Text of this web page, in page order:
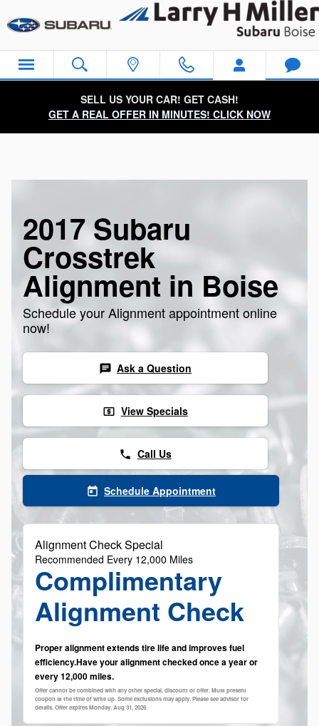
SELL US YOUR CAR! GET CASH!
GET A REAL OFFER IN MINUTES! CLICK NOW
2017 Subaru
Crosstrek
Alignment in Boise
Schedule your Alignment appointment online
now!
chat Ask a Question
local_atm View Specials
phone Call Us
today Schedule Appointment
Alignment Check Special
Recommended Every 12,000 Miles
Complimentary
Alignment Check
Proper alignment extends tire life and improves fuel
efficiency.Have your alignment checked once a year or
every 12,000 miles.
Offer cannot be combined with any other special, discount or offer. Must present
coupon at the time of write up. Some exclusions may apply. Please see advisor for
details. Offer expiresMonday, Aug 31, 2026